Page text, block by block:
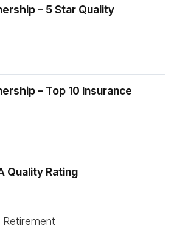
– 5 Star Quality
– Top 10 Insurance
Quality Rating